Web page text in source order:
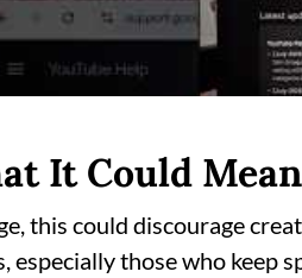
It Could
this could discourage
especially those who keep